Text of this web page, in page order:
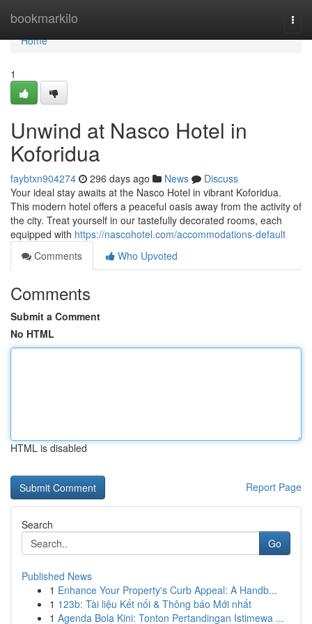
bookmarkilo
Home
Home
1
Unwind at Nasco Hotel in
Koforidua
faybtxn904274 296 days ago News
Discuss
Your ideal stay awaits at the Nasco Hotel in vibrant Koforidua.
This modern hotel offers a peaceful oasis away from the activity of
the city. Treat yourself in our tastefully decorated rooms, each
equipped with https://nascohotel.com/accommodations-default
Comments
Who Upvoted
Comments
Submit a Comment
No HTML
HTML is disabled
Report Page
Search
Go
Published News
1 Enhance Your Property's Curb Appeal: A Handb...
1 123b: Tài liệu Kết nối & Thông báo Mới nhất
1 Agenda Bola Kini: Tonton Pertandingan Istimewa ...